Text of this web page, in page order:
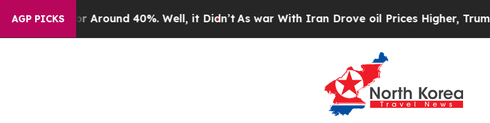
AGP PICKS
a Floor Around 40%. Well, it Didn’tAs war With Iran Drove oil Prices Higher, Trump